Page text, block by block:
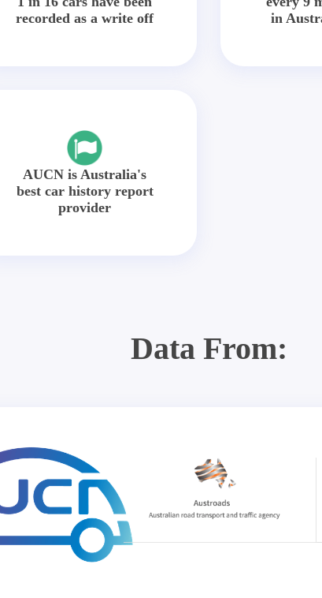
recorded as a write off
in
AUCN is Australia's
best car history report
provider
Data From: